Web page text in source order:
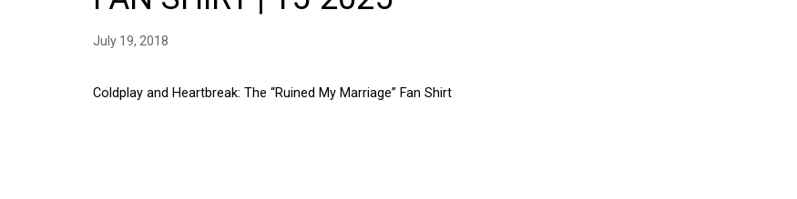
July 19, 2018
Coldplay and Heartbreak: The “Ruined My Marriage” Fan Shirt